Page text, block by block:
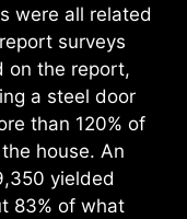
were all related
surveys
on the report,
a steel door
than 120% of
house. An
yielded
83% of what